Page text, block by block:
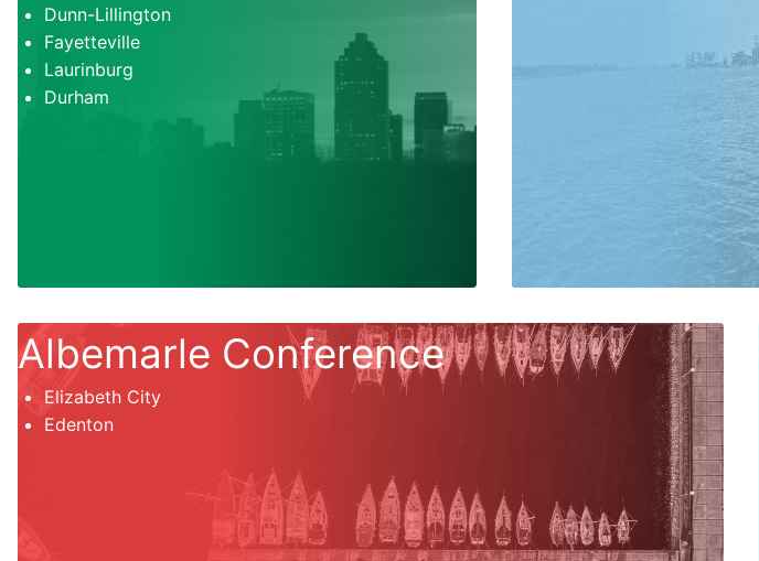
Dunn-Lillington
Fayetteville
Laurinburg
Durham
Albemarle Conference
Elizabeth City
Edenton